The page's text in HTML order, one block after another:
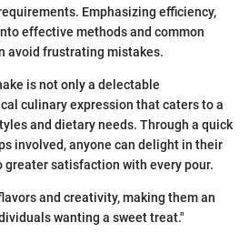
Emphasizing efficiency,
effective methods and common
avoid frustrating mistakes.
is not only a delectable
culinary expression that caters to a
and dietary needs. Through a quick
involved, anyone can delight in their
satisfaction with every pour.
and creativity, making them an
wanting a sweet treat."